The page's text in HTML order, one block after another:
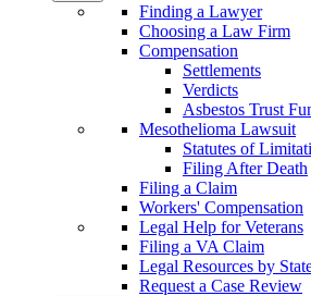
Finding a Lawyer
Choosing a Law Firm
Compensation
Settlements
Verdicts
Asbestos Trust
Mesothelioma Lawsuit
Statutes of
Filing After Death
Filing a Claim
Workers' Compensation
Legal Help for Veterans
Filing a VA Claim
Legal Resources by
Request a Case Review